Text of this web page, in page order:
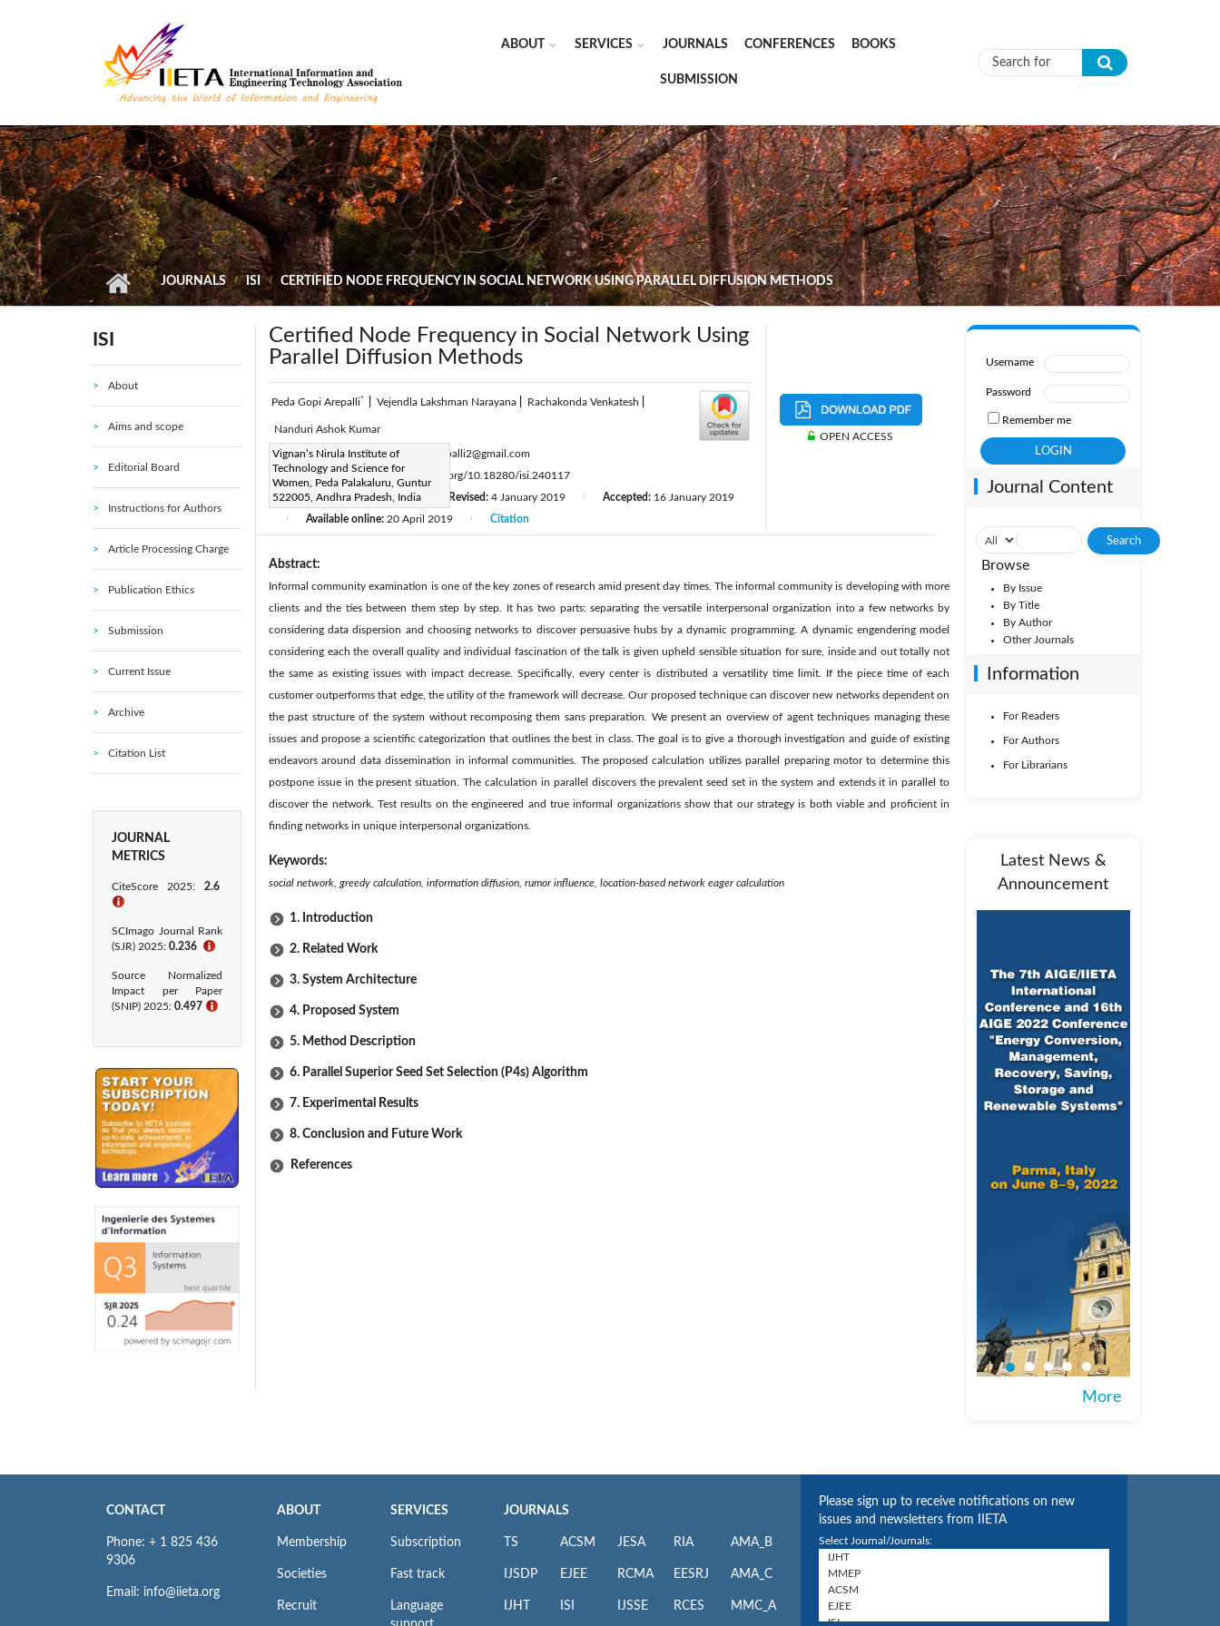
ABOUT SERVICES JOURNALS CONFERENCES BOOKS
SUBMISSION Search form
JOURNALS ISI CERTIFIED NODE FREQUENCY IN SOCIAL NETWORK USING PARALLEL DIFFUSION METHODS
ISI
About
Aims and scope
Editorial Board
Instructions for Authors
Article Processing Charge
Publication Ethics
Submission
Current Issue
Archive
Citation List
JOURNAL
METRICS
CiteScore 2025: 2.6
ℹ
SCImago Journal Rank
(SJR) 2025: 0.236 ℹ
Source Normalized
Impact per Paper
(SNIP) 2025: 0.497 ℹ
Certified Node Frequency in Social Network Using
Parallel Diffusion Methods
Peda Gopi Arepalli* Vejendla Lakshman Narayana Rachakonda Venkatesh
Nanduri Ashok Kumar
Vignan’s Nirula Institute of
Technology and Science for
Women, Peda Palakaluru, Guntur
522005, Andhra Pradesh, India
Corresponding Author Email:
gopiarepalli2@gmail.com
Page:113-117 DOI:https://doi.org/10.18280/isi.240117
Received:10 November 2018 Revised: 4 January 2019 Accepted: 16 January 2019
Available online: 20 April 2019 Citation
OPEN ACCESS
Abstract:
Informal community examination is one of the key zones of research amid present day times. The informal community is developing with more
clients and the ties between them step by step. It has two parts: separating the versatile interpersonal organization into a few networks by
considering data dispersion and choosing networks to discover persuasive hubs by a dynamic programming. A dynamic engendering model
considering each the overall quality and individual fascination of the talk is given upheld sensible situation for sure, inside and out totally not
the same as existing issues with impact decrease. Specifically, every center is distributed a versatility time limit. If the piece time of each
customer outperforms that edge, the utility of the framework will decrease. Our proposed technique can discover new networks dependent on
the past structure of the system without recomposing them sans preparation. We present an overview of agent techniques managing these
issues and propose a scientific categorization that outlines the best in class. The goal is to give a thorough investigation and guide of existing
endeavors around data dissemination in informal communities. The proposed calculation utilizes parallel preparing motor to determine this
postpone issue in the present situation. The calculation in parallel discovers the prevalent seed set in the system and extends it in parallel to
discover the network. Test results on the engineered and true informal organizations show that our strategy is both viable and proficient in
finding networks in unique interpersonal organizations.
Keywords:
social network, greedy calculation, information diffusion, rumor influence, location-based network eager calculation
1. Introduction
2. Related Work
3. System Architecture
4. Proposed System
5. Method Description
6. Parallel Superior Seed Set Selection (P4s) Algorithm
7. Experimental Results
8. Conclusion and Future Work
References
Username
Password
Remember me
Journal Content
Browse
By Issue
By Title
By Author
Other Journals
Information
For Readers
For Authors
For Librarians
Latest News &
Announcement
More
CONTACT
Phone: + 1 825 436
9306
Email: info@iieta.org
ABOUT
Membership
Societies
Recruit
SERVICES
Subscription
Fast track
Language
JOURNALS
TS
IJSDP
IJHT
ACSM
EJEE
ISI
JESA
RCMA
IJSSE
RIA
EESRJ
RCES
AMA_B
AMA_C
MMC_A
Please sign up to receive notifications on new
issues and newsletters from IIETA
Select Journal/Journals: